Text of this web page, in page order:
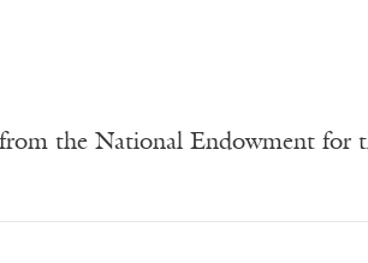
the National Endowment for